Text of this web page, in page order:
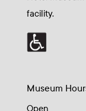
facility.
Museum
Open